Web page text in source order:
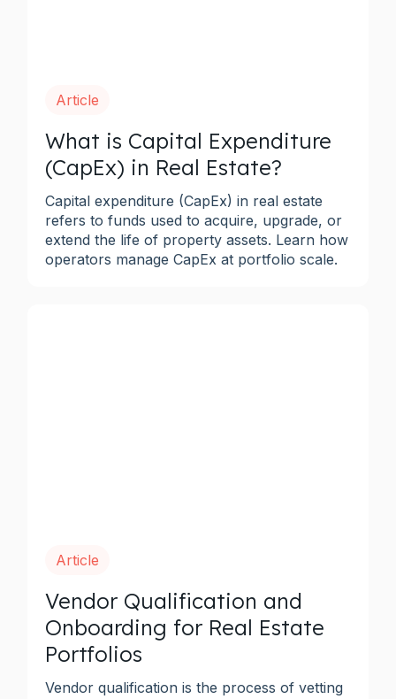
Article
What is Capital Expenditure
(CapEx) in Real Estate?
Capital expenditure (CapEx) in real estate
refers to funds used to acquire, upgrade, or
extend the life of property assets. Learn how
operators manage CapEx at portfolio scale.
Article
Vendor Qualification and
Onboarding for Real Estate
Portfolios
Vendor qualification is the process of vetting